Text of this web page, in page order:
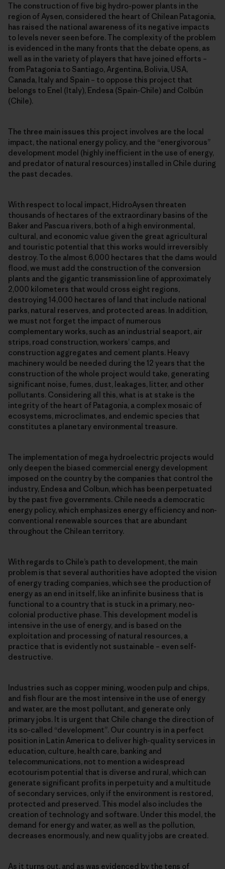
The construction of five big hydro-power plants in the
region of Aysen, considered the heart of Chilean Patagonia,
has raised the national awareness of its negative impacts
to levels never seen before. The complexity of the problem
is evidenced in the many fronts that the debate opens, as
well as in the variety of players that have joined efforts –
from Patagonia to Santiago, Argentina, Bolivia, USA,
Canada, Italy and Spain – to oppose this project that
belongs to Enel (Italy), Endesa (Spain-Chile) and Colbún
(Chile).
The three main issues this project involves are the local
impact, the national energy policy, and the “energivorous”
development model (highly inefficient in the use of energy,
and predator of natural resources) installed in Chile during
the past decades.
With respect to local impact, HidroAysen threaten
thousands of hectares of the extraordinary basins of the
Baker and Pascua rivers, both of a high environmental,
cultural, and economic value given the great agricultural
and touristic potential that this works would irreversibly
destroy. To the almost 6,000 hectares that the dams would
flood, we must add the construction of the conversion
plants and the gigantic transmission line of approximately
2,000 kilometers that would cross eight regions,
destroying 14,000 hectares of land that include national
parks, natural reserves, and protected areas. In addition,
we must not forget the impact of numerous
complementary works, such as an industrial seaport, air
strips, road construction, workers’ camps, and
construction aggregates and cement plants. Heavy
machinery would be needed during the 12 years that the
construction of the whole project would take, generating
significant noise, fumes, dust, leakages, litter, and other
pollutants. Considering all this, what is at stake is the
integrity of the heart of Patagonia, a complex mosaic of
ecosystems, microclimates, and endemic species that
constitutes a planetary environmental treasure.
The implementation of mega hydroelectric projects would
only deepen the biased commercial energy development
imposed on the country by the companies that control the
industry, Endesa and Colbun, which has been perpetuated
by the past five governments. Chile needs a democratic
energy policy, which emphasizes energy efficiency and non-
conventional renewable sources that are abundant
throughout the Chilean territory.
With regards to Chile’s path to development, the main
problem is that several authorities have adopted the vision
of energy trading companies, which see the production of
energy as an end in itself, like an infinite business that is
functional to a country that is stuck in a primary, neo-
colonial productive phase. This development model is
intensive in the use of energy, and is based on the
exploitation and processing of natural resources, a
practice that is evidently not sustainable – even self-
destructive.
Industries such as copper mining, wooden pulp and chips,
and fish flour are the most intensive in the use of energy
and water, are the most pollutant, and generate only
primary jobs. It is urgent that Chile change the direction of
its so-called “development”. Our country is in a perfect
position in Latin America to deliver high-quality services in
education, culture, health care, banking and
telecommunications, not to mention a widespread
ecotourism potential that is diverse and rural, which can
generate significant profits in perpetuity and a multitude
of secondary services, only if the environment is restored,
protected and preserved. This model also includes the
creation of technology and software. Under this model, the
demand for energy and water, as well as the pollution,
decreases enormously, and new quality jobs are created.
As it turns out, and as was evidenced by the tens of